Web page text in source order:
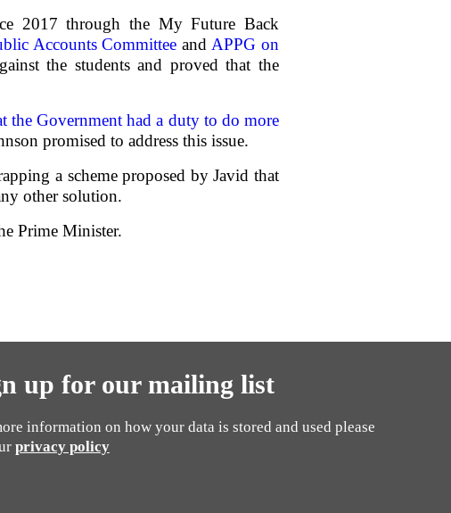
2017 through the My Future Back
Accounts Committee andAPPG on
the students and proved that the
the Government had a duty to do more
promised to address this issue.
a scheme proposed by Javid that
other solution.
Prime Minister.
up for our mailing list
information on how your data is stored and used please
privacy policy